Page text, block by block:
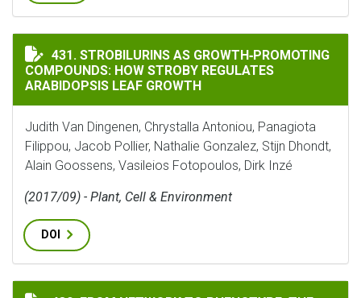
STROBILURINS AS GROWTH‐PROMOTING
431. STROBILURINS AS GROWTH‐PROMOTING
COMPOUNDS: HOW STROBY REGULATES
ARABIDOPSIS LEAF GROWTH
Judith Van Dingenen, Chrystalla Antoniou, Panagiota
Filippou, Jacob Pollier, Nathalie Gonzalez, Stijn Dhondt,
Alain Goossens, Vasileios Fotopoulos, Dirk Inzé
(2017/09) - Plant, Cell & Environment
DOI